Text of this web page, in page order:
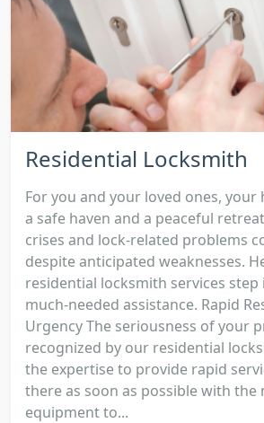
Residential Locksmith
For you and your loved ones, your
a safe haven and a peaceful
crises and lock-related problems
despite anticipated weaknesses.
residential locksmith services
much-needed assistance. Rapid
Urgency The seriousness of your
recognized by our residential
the expertise to provide rapid
there as soon as possible with the
equipment to...